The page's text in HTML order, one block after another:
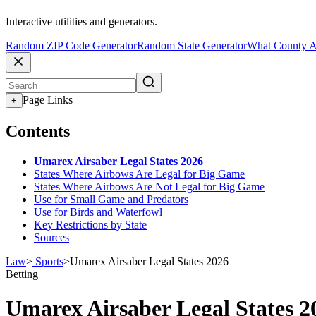
Interactive utilities and generators.
Random ZIP Code GeneratorRandom State GeneratorWhat County
+ Page Links
Contents
Umarex Airsaber Legal States 2026
States Where Airbows Are Legal for Big Game
States Where Airbows Are Not Legal for Big Game
Use for Small Game and Predators
Use for Birds and Waterfowl
Key Restrictions by State
Sources
Law> Sports>Umarex Airsaber Legal States 2026
Betting
Umarex Airsaber Legal States